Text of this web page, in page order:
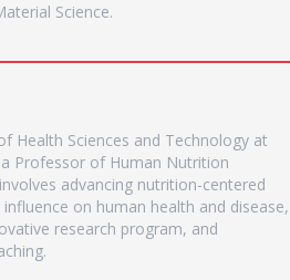
Science.
Health Sciences and Technology at
a Professor of Human Nutrition
advancing nutrition-centered
on human health and disease,
research program, and